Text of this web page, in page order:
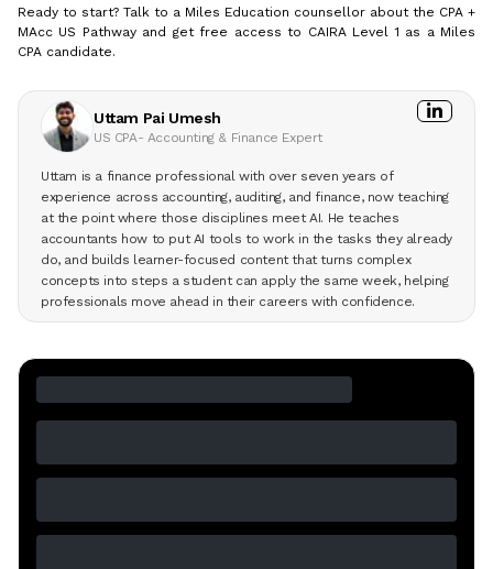
Ready to start? Talk to a Miles Education counsellor about the CPA +
MAcc US Pathway and get free access to CAIRA Level 1 as a Miles
CPA candidate.
Uttam Pai Umesh
US CPA- Accounting & Finance Expert
Uttam is a finance professional with over seven years of
experience across accounting, auditing, and finance, now teaching
at the point where those disciplines meet AI. He teaches
accountants how to put AI tools to work in the tasks they already
do, and builds learner-focused content that turns complex
concepts into steps a student can apply the same week, helping
professionals move ahead in their careers with confidence.